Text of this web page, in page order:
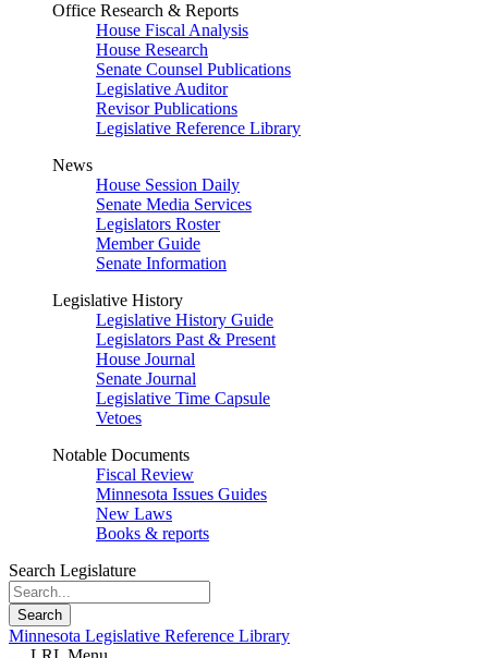
Office Research & Reports
House Fiscal Analysis
House Research
Senate Counsel Publications
Legislative Auditor
Revisor Publications
Legislative Reference Library
News
House Session Daily
Senate Media Services
Legislators Roster
Member Guide
Senate Information
Legislative History
Legislative History Guide
Legislators Past & Present
House Journal
Senate Journal
Legislative Time Capsule
Vetoes
Notable Documents
Fiscal Review
Minnesota Issues Guides
New Laws
Books & reports
Search Legislature
Search
Minnesota Legislative Reference Library